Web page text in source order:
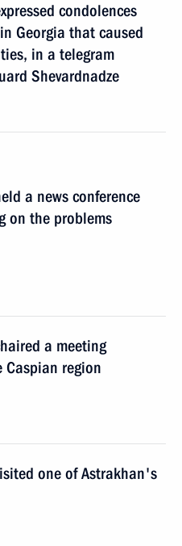
condolences
Georgia that caused
in a telegram
Shevardnadze
a news conference
on the problems
a meeting
Caspian region
one of Astrakhan's